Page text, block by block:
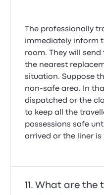
The professionally
immediately inform
room. They will
the nearest
situation. Suppose
non-safe area. In
dispatched or the
to keep all the
possessions safe
arrived or the liner
What are the